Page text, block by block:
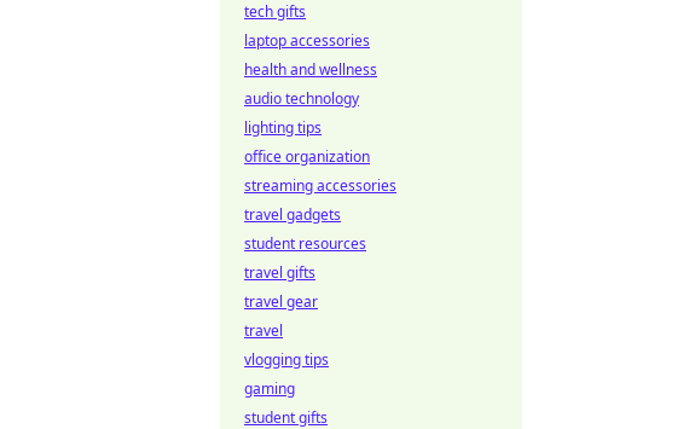
tech gifts
laptop accessories
health and wellness
audio technology
lighting tips
office organization
streaming accessories
travel gadgets
student resources
travel gifts
travel gear
travel
vlogging tips
gaming
student gifts